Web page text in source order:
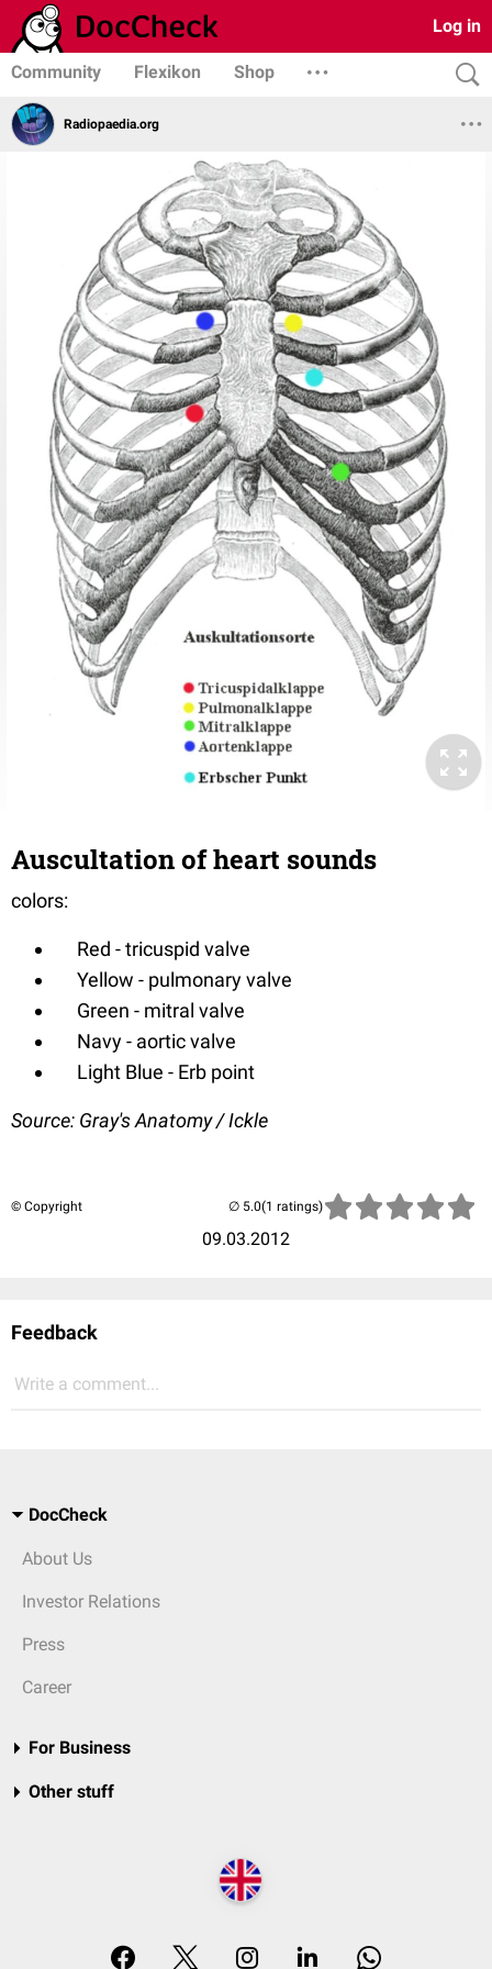
Log in
Community Flexikon Shop
Radiopaedia.org
Auscultation of heart sounds
colors:
Red - tricuspid valve
Yellow - pulmonary valve
Green - mitral valve
Navy - aortic valve
Light Blue - Erb point
Source: Gray's Anatomy / Ickle
© Copyright
09.03.2012
(1 ratings)
Feedback
Write a comment...
DocCheck
About Us
Investor Relations
Press
Career
For Business
Other stuff